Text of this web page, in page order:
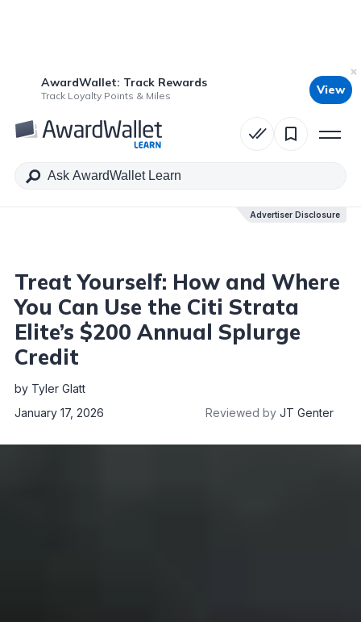
AwardWallet: Track Rewards
Track Loyalty Points & Miles View
Advertiser Disclosure
Table of Contents
Advertiser Disclosure
Treat Yourself: How and Where
You Can Use the Citi Strata
Elite’s $200 Annual Splurge
Credit
by Tyler Glatt
January 17, 2026
Reviewed by JT Genter